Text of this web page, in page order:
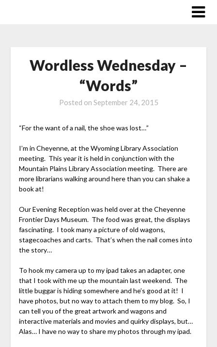
Wordless Wednesday –
“Words”
Posted on September 24, 2015
“For the want of a nail, the shoe was lost…”
I’m in Cheyenne, at the Wyoming Library Association
meeting. This year it is held in conjunction with the
Mountain Plains Library Association meeting. There are
more librarians walking around here than you can shake a
book at!
Our Evening Reception was held over at the Cheyenne
Frontier Days Museum. The food was great, the displays
fascinating. I took many a picture of old wagons,
stagecoaches and carts. That’s when the nail comes into
the story…
To hook my camera up to my ipad takes an adapter, one
that I took with me up the mountain last weekend. The
little buggar is hiding somewhere and he’s good at it! I
have photos, but no way to attach them to my blog. So, I
can tell you of the great artwork and wagons and
interactive materials and movies and quirky displays, but…
Alas… I have no way to share my photos through my ipad.